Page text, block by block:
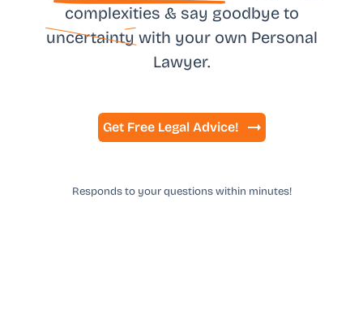
complexities & say goodbye to
uncertainty with your own Personal
Lawyer.
Get Free Legal Advice!
Responds to your questions within minutes!